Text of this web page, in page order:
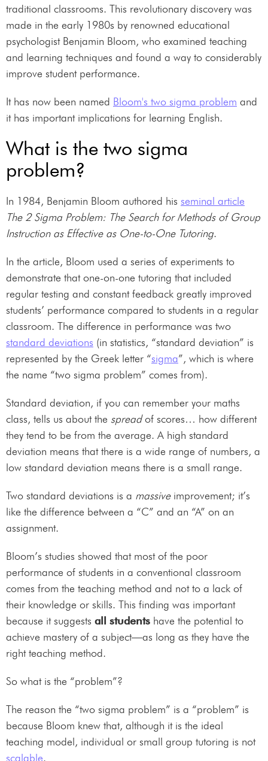
traditional classrooms. This revolutionary discovery was
made in the early 1980s by renowned educational
psychologist Benjamin Bloom, who examined teaching
and learning techniques and found a way to considerably
improve student performance.
It has now been named Bloom's two sigma problem and
it has important implications for learning English.
What is the two sigma
problem?
In 1984, Benjamin Bloom authored his seminal article
The 2 Sigma Problem: The Search for Methods of Group
Instruction as Effective as One-to-One Tutoring.
In the article, Bloom used a series of experiments to
demonstrate that one-on-one tutoring that included
regular testing and constant feedback greatly improved
students’ performance compared to students in a regular
classroom. The difference in performance was two
standard deviations (in statistics, “standard deviation” is
represented by the Greek letter “sigma”, which is where
the name “two sigma problem” comes from).
Standard deviation, if you can remember your maths
class, tells us about the spreadof scores… how different
they tend to be from the average. A high standard
deviation means that there is a wide range of numbers, a
low standard deviation means there is a small range.
Two standard deviations is a massiveimprovement; it’s
like the difference between a “C” and an “A” on an
assignment.
Bloom’s studies showed that most of the poor
performance of students in a conventional classroom
comes from the teaching method and not to a lack of
their knowledge or skills. This finding was important
because it suggests all students have the potential to
achieve mastery of a subject—as long as they have the
right teaching method.
So what is the “problem”?
The reason the “two sigma problem” is a “problem” is
because Bloom knew that, although it is the ideal
teaching model, individual or small group tutoring is not
scalable.